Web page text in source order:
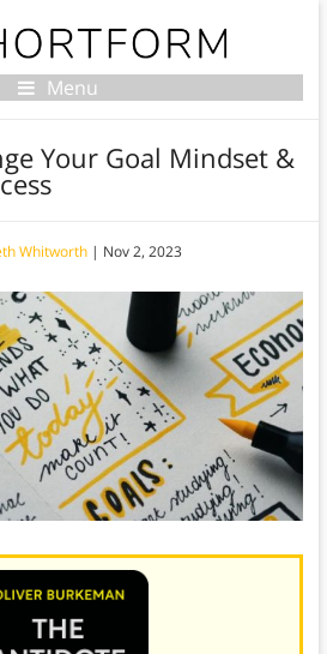
Menu
Your Goal Mindset &
Whitworth| Nov 2, 2023